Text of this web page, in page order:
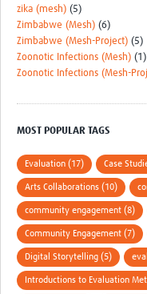
zika (mesh) (5)
Zimbabwe (Mesh) (6)
Zimbabwe (Mesh-Project) (5)
Zoonotic Infections (Mesh) (1)
Zoonotic Infections (Mesh-
MOST POPULAR TAGS
Evaluation (17) Case
Arts Collaborations (10)
community engagement (8)
Community Engagement (7)
Digital Storytelling (5)
Introductions to Evaluation